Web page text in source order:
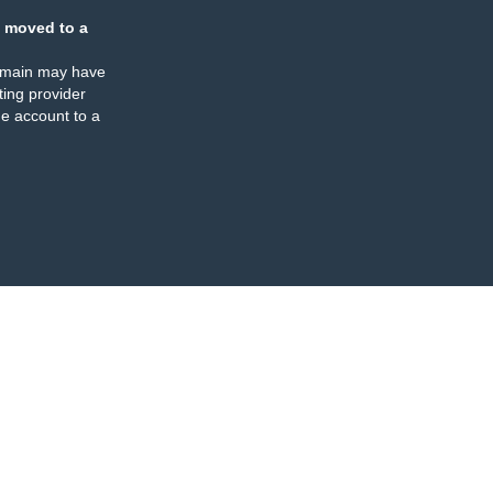
moved to a
may have
provider
account to a